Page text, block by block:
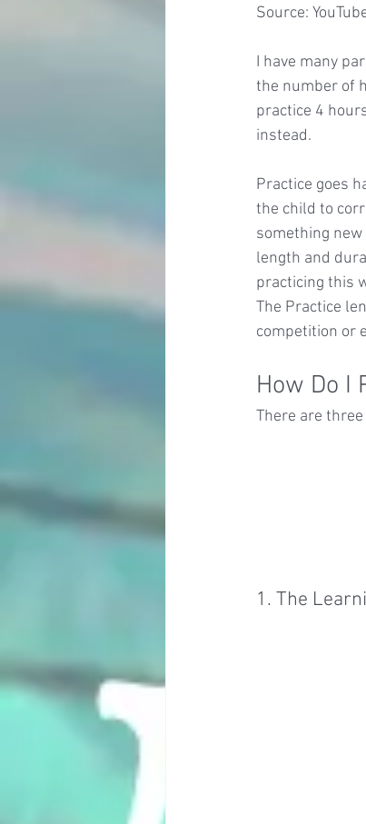
Source:
I have many
the number of
practice 4
instead.
Practice goes
the child to
something
length and
practicing this
The Practice
competition or
How Do I
There are
1. The